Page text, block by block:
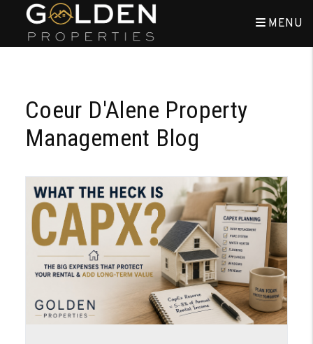
MENU
Coeur D'Alene Property
Management Blog